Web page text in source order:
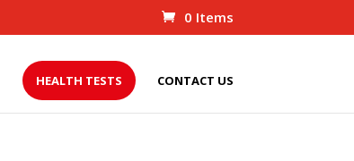
0 Items
HEALTH TESTS CONTACT US